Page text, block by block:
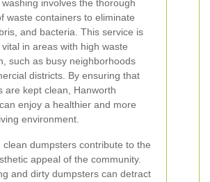
involves the thorough
waste containers to eliminate
and bacteria. This service is
in areas with high waste
such as busy neighborhoods
districts. By ensuring that
are kept clean, Hanworth
enjoy a healthier and more
environment.
clean dumpsters contribute to the
appeal of the community.
and dirty dumpsters can detract